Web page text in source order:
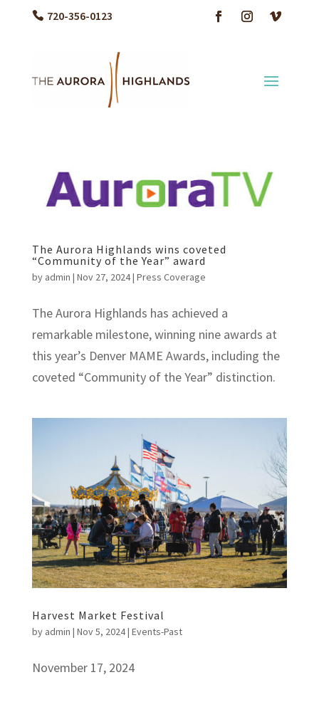
720-356-0123
The Aurora Highlands wins coveted
“Community of the Year” award
by admin | Nov 27, 2024| Press Coverage
The Aurora Highlands has achieved a
remarkable milestone, winning nine awards at
this year’s Denver MAME Awards, including the
coveted “Community of the Year” distinction.
Harvest Market Festival
by admin | Nov 5, 2024| Events-Past
November 17, 2024